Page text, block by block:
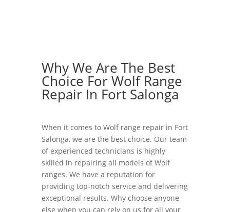
Why We Are The Best
Choice For Wolf Range
Repair In Fort Salonga
When it comes to Wolf range repair in Fort
Salonga, we are the best choice. Our team
of experienced technicians is highly
skilled in repairing all models of Wolf
ranges. We have a reputation for
providing top-notch service and delivering
exceptional results. Why choose anyone
else when you can rely on us for all your